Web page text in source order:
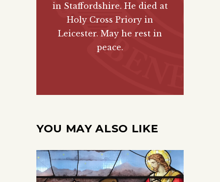
in Staffordshire. He died at
Holy Cross Priory in
Leicester. May he rest in
peace.
YOU MAY ALSO LIKE